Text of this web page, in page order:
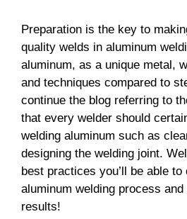
Preparation is the key to
quality welds in aluminum
aluminum, as a unique metal,
and techniques compared to
continue the blog referring to
that every welder should
welding aluminum such as
designing the welding joint.
best practices you’ll be able
aluminum welding process
results!